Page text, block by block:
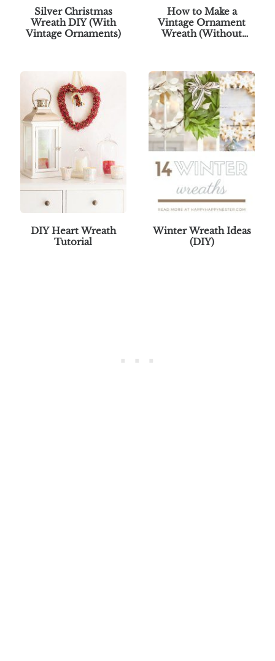
Silver Christmas
Wreath DIY (With
Vintage Ornaments)
How to Make a
Vintage Ornament
Wreath (Without
DIY Heart Wreath
Tutorial
Winter Wreath Ideas
(DIY)